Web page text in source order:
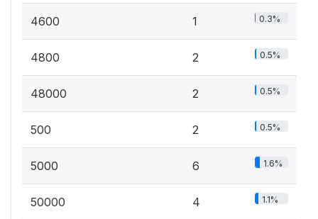
4600 1 0.3%
4800 2 0.5%
48000 2 0.5%
500 2 0.5%
5000 6 1.6%
50000 4 1.1%